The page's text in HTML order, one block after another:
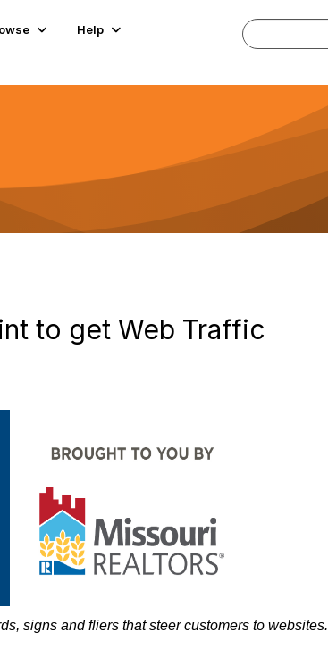
Help
to get Web Traffic
signs and fliers that steer customers to websites.